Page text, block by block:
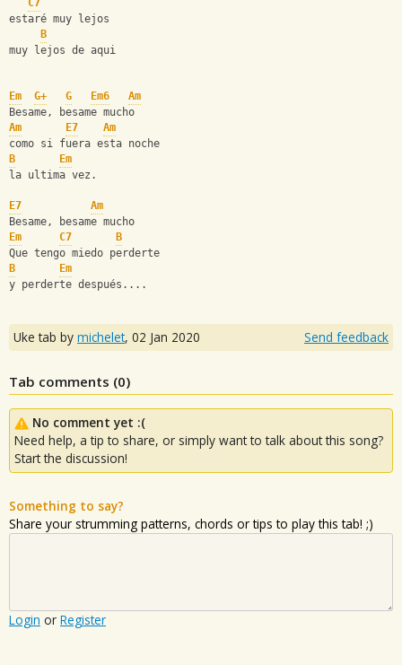
C7
estaré muy lejos
B
muy lejos de aqui
Em G+ G Em6
Am
Besame, besame mucho
Am
E7
Am
como si fuera esta noche
B
Em
la ultima vez.
E7
Am
Besame, besame mucho
Em
C7
B
Que tengo miedo perderte
B
Em
y perderte después....
Uke tab by michelet, 02 Jan 2020 Send feedback
Tab comments (0)
No comment yet :(
Need help, a tip to share, or simply want to talk about this song?
Start the discussion!
Something to say?
Share your strumming patterns, chords or tips to play this tab! ;)
Login or Register